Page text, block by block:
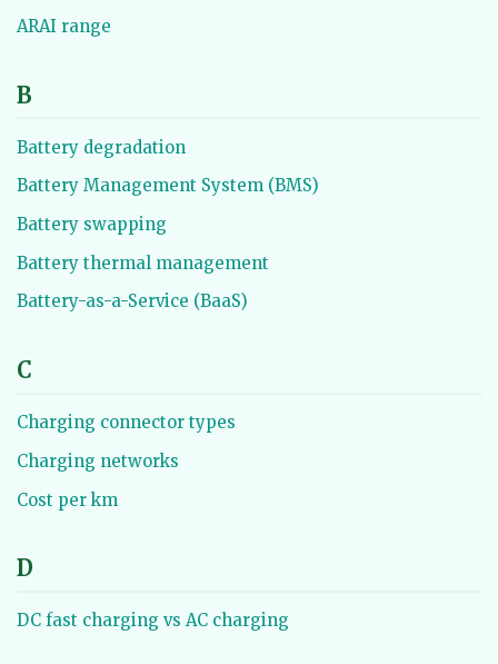
ARAI range
B
Battery degradation
Battery Management System (BMS)
Battery swapping
Battery thermal management
Battery-as-a-Service (BaaS)
C
Charging connector types
Charging networks
Cost per km
D
DC fast charging vs AC charging